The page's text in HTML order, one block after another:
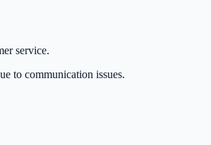
service.
to communication issues.